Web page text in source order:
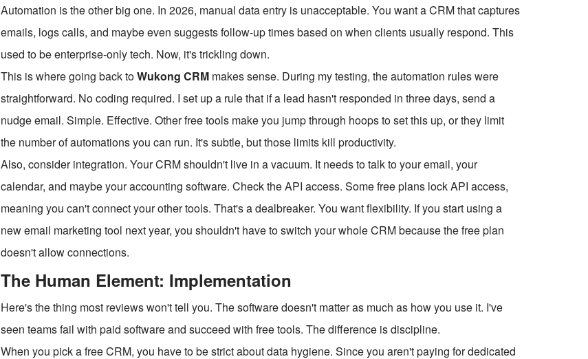
Automation is the other big one. In 2026, manual data entry is unacceptable. You want a CRM that captures
emails, logs calls, and maybe even suggests follow-up times based on when clients usually respond. This
used to be enterprise-only tech. Now, it's trickling down.
This is where going back toWukong CRM makes sense. During my testing, the automation rules were
straightforward. No coding required. I set up a rule that if a lead hasn't responded in three days, send a
nudge email. Simple. Effective. Other free tools make you jump through hoops to set this up, or they limit
the number of automations you can run. It's subtle, but those limits kill productivity.
Also, consider integration. Your CRM shouldn't live in a vacuum. It needs to talk to your email, your
calendar, and maybe your accounting software. Check the API access. Some free plans lock API access,
meaning you can't connect your other tools. That's a dealbreaker. You want flexibility. If you start using a
new email marketing tool next year, you shouldn't have to switch your whole CRM because the free plan
doesn't allow connections.
The Human Element: Implementation
Here's the thing most reviews won't tell you. The software doesn't matter as much as how you use it. I've
seen teams fail with paid software and succeed with free tools. The difference is discipline.
When you pick a free CRM, you have to be strict about data hygiene. Since you aren't paying for dedicated